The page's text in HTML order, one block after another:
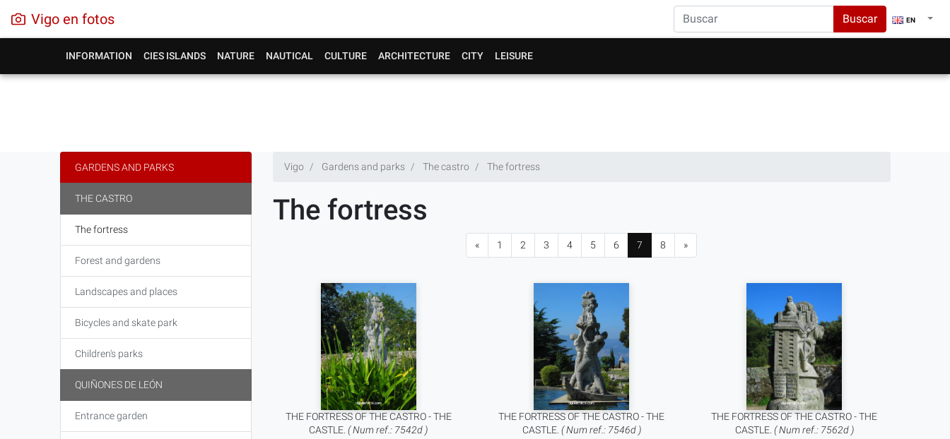
Vigo en fotos Buscar EN
INFORMATION CIES ISLANDS NATURE NAUTICAL CULTURE ARCHITECTURE CITY LEISURE
Vigo Gardens and parks The castro The fortress
The fortress
« 1 2 3 4 5 6 7 8 »
THE FORTRESS OF THE CASTRO - THE
CASTLE.( Num ref.: 7542d )
THE FORTRESS OF THE CASTRO - THE
CASTLE. ( Num ref.: 7546d )
THE FORTRESS OF THE CASTRO - THE
CASTLE. ( Num ref.: 7562d )
GARDENS AND PARKS
THE CASTRO
The fortress
Forest and gardens
Landscapes and places
Bicycles and skate park
Children's parks
QUIÑONES DE LEÓN
Entrance garden